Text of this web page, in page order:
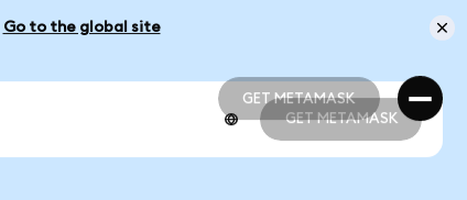
Go to the global site
GET METAMASK
GET METAMASK
GET METAMASK